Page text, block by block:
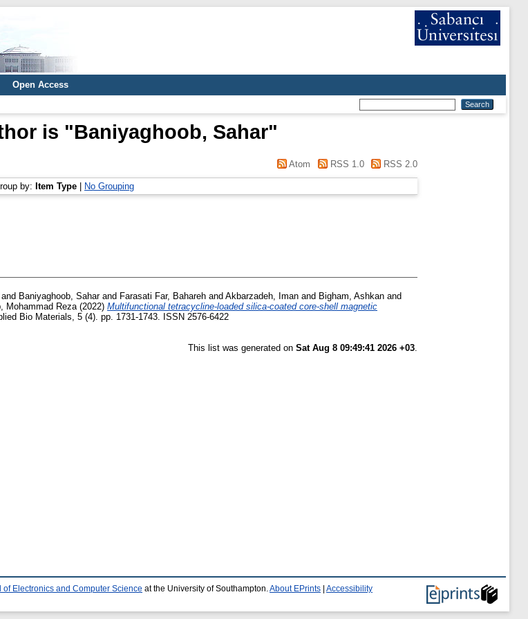
Open Access
is "Baniyaghoob, Sahar"
Atom RSS 1.0 RSS 2.0
by: Item Type No Grouping
and Baniyaghoob, Saharand Farasati Far, Bahareh and Akbarzadeh, Iman and Bigham, Ashkan and
Mohammad Reza(2022) Multifunctional tetracycline-loaded silica-coated core-shell magnetic
Bio Materials, 5 (4). pp. 1731-1743. ISSN 2576-6422
This list was generated on Sat Aug 8 09:49:41 2026 +03.
of Electronics and Computer Science at the University of Southampton. About EPrints Accessibility